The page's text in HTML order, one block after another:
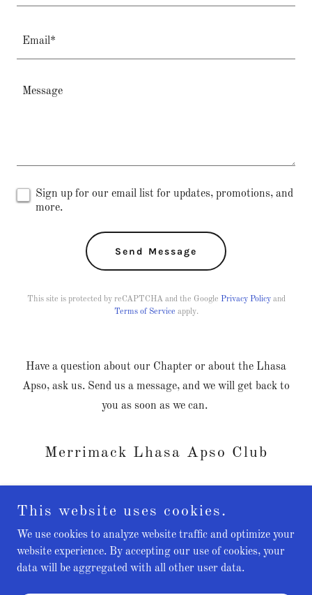
Email*
Sign up for our email list for updates, promotions, and
more.
Send Message
This site is protected by reCAPTCHA and the Google Privacy Policyand
Terms of Service apply.
Have a question about our Chapter or about the Lhasa
Apso, ask us. Send us a message, and we will get back to
you as soon as we can.
Merrimack Lhasa Apso Club
Copyright © 2024 Merrimack Lhasa Apso Club - All Rights
Reserved.
This website uses cookies.
We use cookies to analyze website traffic and optimize your
website experience. By accepting our use of cookies, your
data will be aggregated with all other user data.